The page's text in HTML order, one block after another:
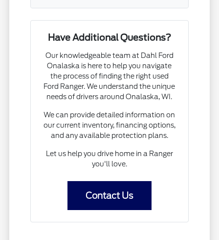
Have Additional Questions?
Our knowledgeable team at Dahl Ford
Onalaska is here to help you navigate
the process of finding the right used
Ford Ranger. We understand the unique
needs of drivers around Onalaska, WI.
We can provide detailed information on
our current inventory, financing options,
and any available protection plans.
Let us help you drive home in a Ranger
you'll love.
Contact Us